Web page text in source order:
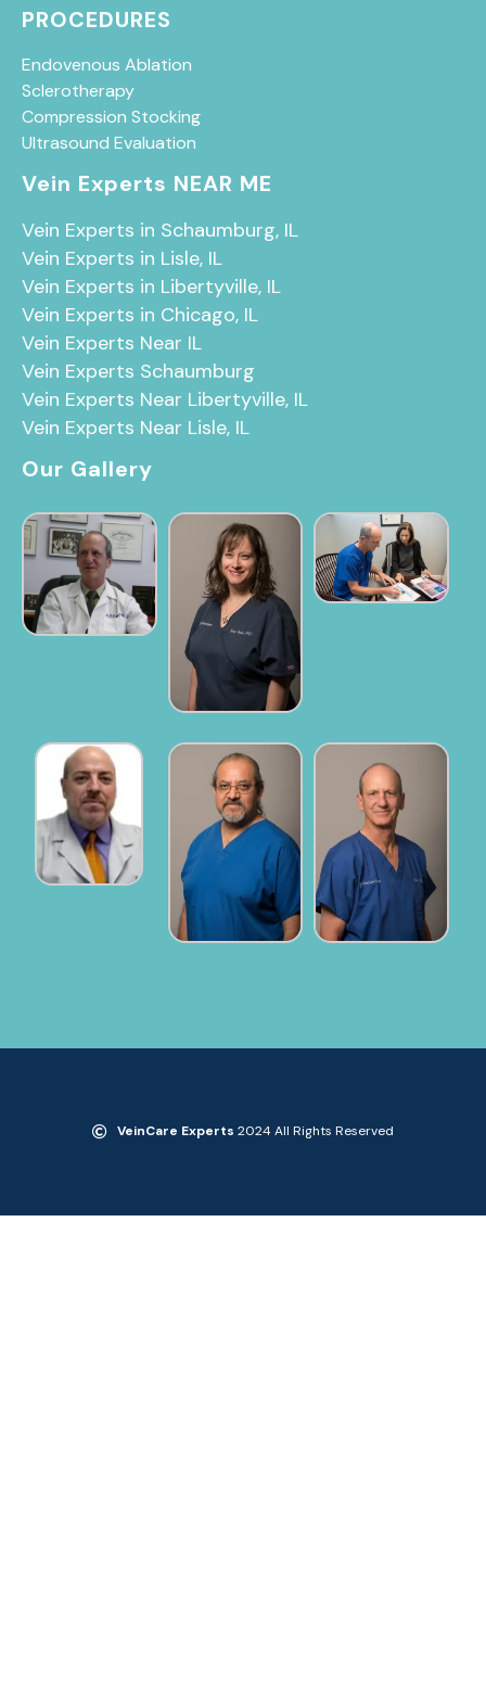
PROCEDURES
Endovenous Ablation
Sclerotherapy
Compression Stocking
Ultrasound Evaluation
Vein Experts NEAR ME
Vein Experts in Schaumburg, IL
Vein Experts in Lisle, IL
Vein Experts in Libertyville, IL
Vein Experts in Chicago, IL
Vein Experts Near IL
Vein Experts Schaumburg
Vein Experts Near Libertyville, IL
Vein Experts Near Lisle, IL
Our Gallery
VeinCare Experts 2024 All Rights Reserved